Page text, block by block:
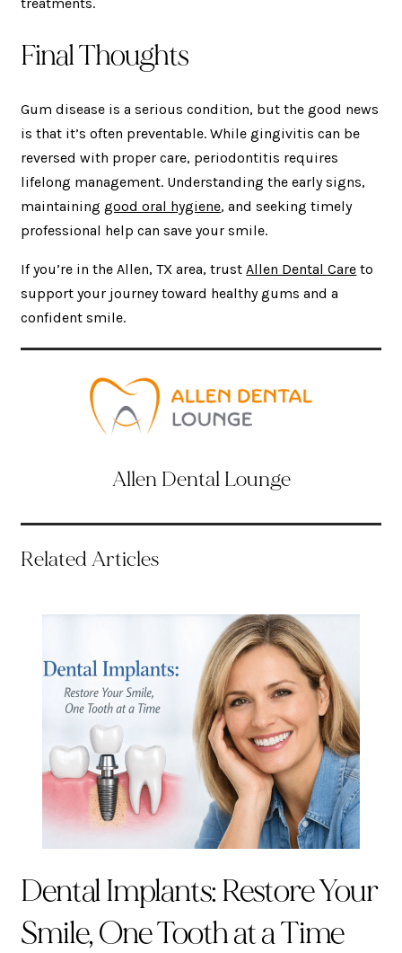
Final Thoughts
Gum disease is a serious condition, but the good news
is that it’s often preventable. While gingivitis can be
reversed with proper care, periodontitis requires
lifelong management. Understanding the early signs,
maintaininggood oral hygiene, and seeking timely
professional help can save your smile.
If you’re in the Allen, TX area, trust Allen Dental Care to
support your journey toward healthy gums and a
confident smile.
Allen Dental Lounge
Related Articles
Dental Implants: Restore Your
Smile, One Tooth at a Time